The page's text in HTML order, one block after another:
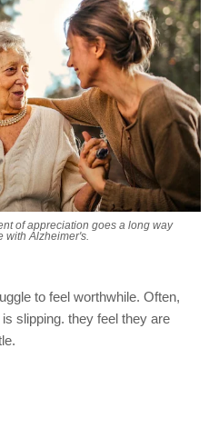
of appreciation goes a long way
with Alzheimer's.
to feel worthwhile. Often,
slipping. they feel they are